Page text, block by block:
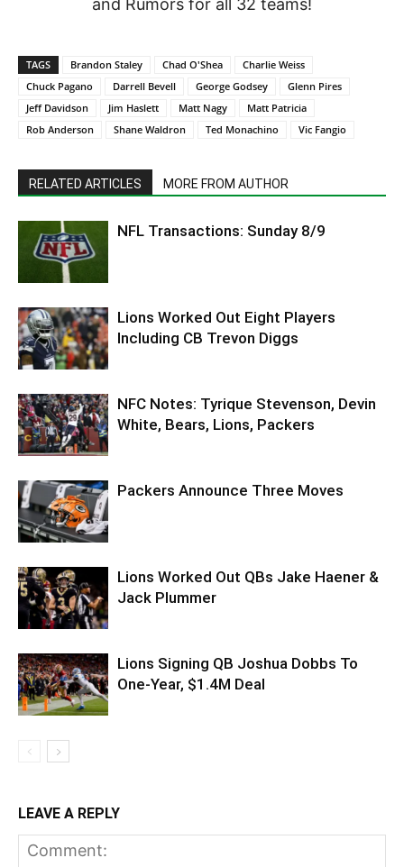
and Rumors for all 32 teams!
TAGS Brandon Staley Chad O'Shea
Charlie Weiss
Chuck Pagano
Darrell Bevell George Godsey
Glenn Pires
Jeff Davidson
Jim Haslett Matt Nagy
Matt Patricia
Rob Anderson
Shane Waldron Ted Monachino Vic Fangio
RELATED ARTICLES MORE FROM AUTHOR
NFL Transactions: Sunday 8/9
Lions Worked Out Eight Players
Including CB Trevon Diggs
NFC Notes: Tyrique Stevenson, Devin
White, Bears, Lions, Packers
Packers Announce Three Moves
Lions Worked Out QBs Jake Haener &
Jack Plummer
Lions Signing QB Joshua Dobbs To
One-Year, $1.4M Deal
LEAVE A REPLY